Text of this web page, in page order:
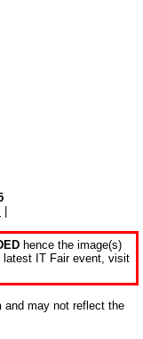
hence the image(s)
latest IT Fair event, visit
and may not reflect the